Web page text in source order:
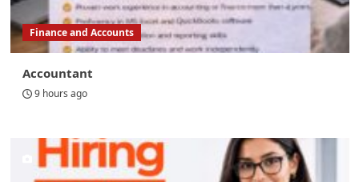
Finance and Accounts
Accountant
9 hours ago